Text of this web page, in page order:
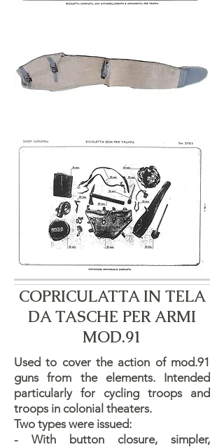
COPRICULATTA IN TELA
DA TASCHE PER ARMI
MOD.91
Used to cover the action of mod.91
guns from the elements. Intended
particularly for cycling troops and
troops in colonial theaters.
Two types were issued:
- With button closure, simpler,